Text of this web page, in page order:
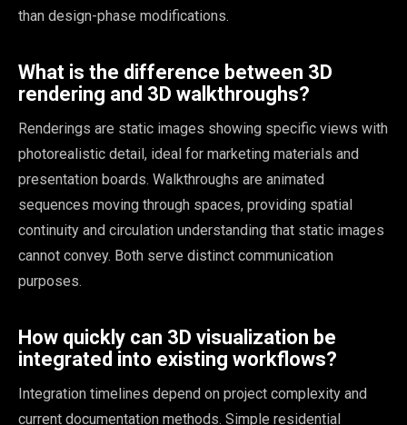
than design-phase modifications.
What is the difference between 3D
rendering and 3D walkthroughs?
Renderings are static images showing specific views with
photorealistic detail, ideal for marketing materials and
presentation boards. Walkthroughs are animated
sequences moving through spaces, providing spatial
continuity and circulation understanding that static images
cannot convey. Both serve distinct communication
purposes.
How quickly can 3D visualization be
integrated into existing workflows?
Integration timelines depend on project complexity and
current documentation methods. Simple residential